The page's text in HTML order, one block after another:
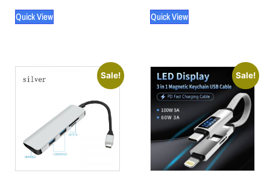
Quick View Quick View
Sale! Sale!